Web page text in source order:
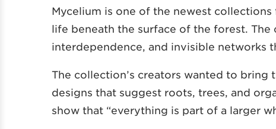
Mycelium is one of the newest
life beneath the surface of the forest.
interdependence, and invisible networks
The collection’s creators wanted to
designs that suggest roots, trees, and
show that “everything is part of a larger